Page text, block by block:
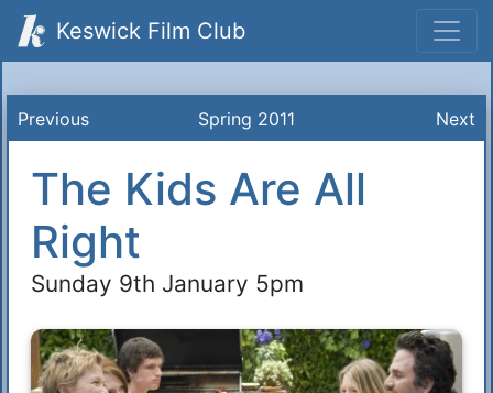
Keswick Film Club
Previous Spring 2011 Next
The Kids Are All
Right
Sunday 9th January 5pm